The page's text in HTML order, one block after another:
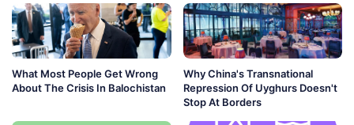
What Most People Get Wrong
About The Crisis In Balochistan
Why China's Transnational
Repression Of Uyghurs Doesn't
Stop At Borders